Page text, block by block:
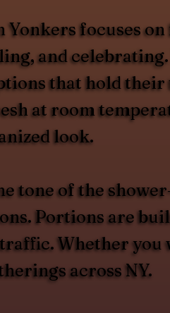
focuses
and
that hold
at room
look.
tone of the
Portions are
Whether
across NY.